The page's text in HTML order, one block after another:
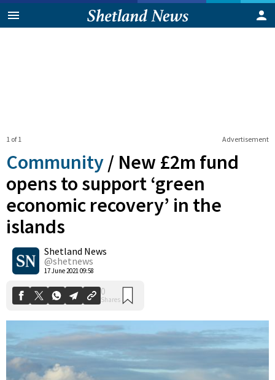
Advertisement
1 of 1
Community / New £2m fund
opens to support ‘green
economic recovery’ in the
islands
Shetland News
@shetnews
17 June 2021 09:58
Shares